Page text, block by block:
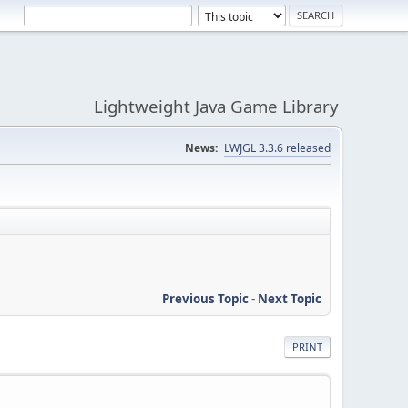
Lightweight Java Game Library
News: LWJGL 3.3.6 released
Previous Topic- Next Topic
PRINT